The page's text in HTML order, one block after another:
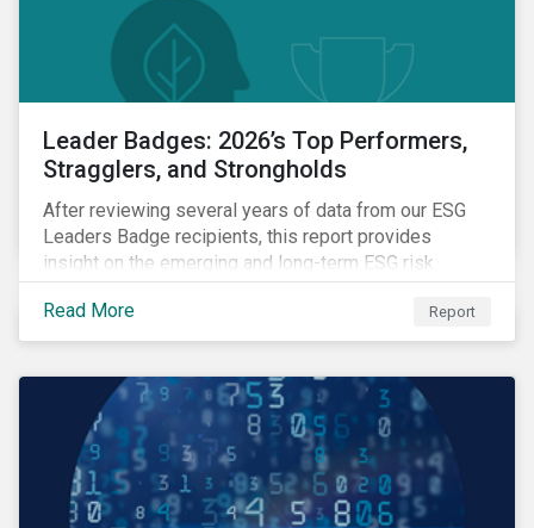
Leader Badges: 2026’s Top Performers,
Stragglers, and Strongholds
After reviewing several years of data from our ESG
Leaders Badge recipients, this report provides
insight on the emerging and long-term ESG risk
managemet trends across categories.
Read More
Report